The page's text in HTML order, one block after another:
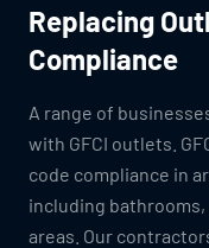
Replacing
Compliance
A range of
with GFCI outlets.
code compliance in
including
areas. Our